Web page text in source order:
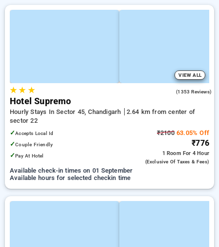
VIEW ALL
★★ ★ (1353 Reviews)
Hotel Supremo
Hourly Stays In Sector 45, Chandigarh
2.64 km from center of
sector 22
✓Accepts Local Id
✓Couple Friendly
✓Pay At Hotel
₹210063.05% Off
₹776
1 Room For 4 Hour
(exclusive Of Taxes & Fees)
Available check-in times on 01 September
Available hours for selected checkin time